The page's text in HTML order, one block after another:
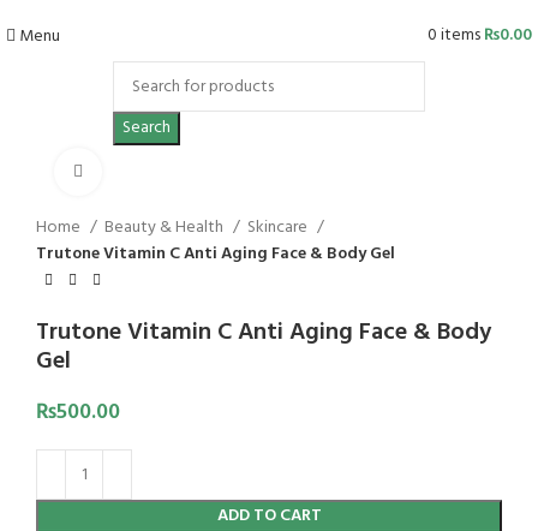
Menu 0items₨0.00
Search
Home Beauty & Health
Skincare
Trutone Vitamin C Anti Aging Face & Body Gel
Trutone Vitamin C Anti Aging Face & Body
Gel
₨500.00
ADD TO CART